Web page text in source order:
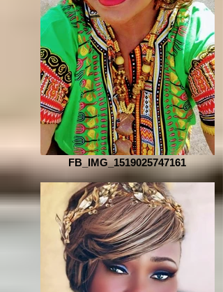
FB_IMG_1519025747161